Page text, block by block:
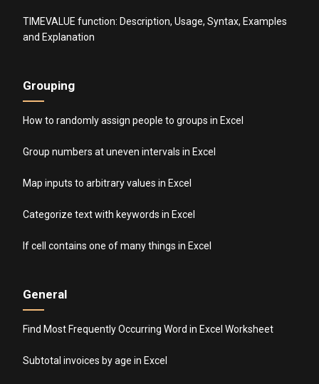
TIMEVALUE function: Description, Usage, Syntax, Examples
and Explanation
Grouping
How to randomly assign people to groups in Excel
Group numbers at uneven intervals in Excel
Map inputs to arbitrary values in Excel
Categorize text with keywords in Excel
If cell contains one of many things in Excel
General
Find Most Frequently Occurring Word in Excel Worksheet
Subtotal invoices by age in Excel